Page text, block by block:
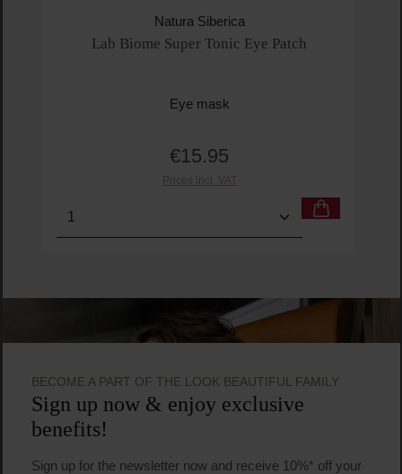
Natura Siberica
Lab Biome Super Tonic Eye Patch
Eye mask
Regular price:
€15.95
Prices incl. VAT
Product Quantity: Enter the desired amount or
BECOME A PART OF THE LOOK BEAUTIFUL FAMILY
Sign up now & enjoy exclusive
benefits!
Sign up for the newsletter now and receive 10%* off your